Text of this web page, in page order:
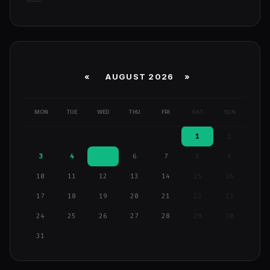
« AUGUST 2026 »
MON TUE WED THU FRI SAT SUN
1
3 4 6 7 9
10 11 12 13 14 15 16
17 18 19 20 21
24 25 26 27 28 29
31